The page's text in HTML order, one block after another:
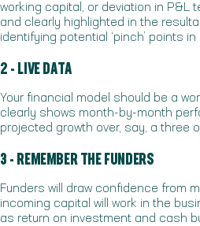
working capital, or deviation in P&L
and clearly highlighted in the
identifying potential ‘pinch’ points
2 - LIVE DATA
Your financial model should be a
clearly shows month-by-month
projected growth over, say, a three
3 - REMEMBER THE FUNDERS
Funders will draw confidence from
incoming capital will work in the
as return on investment and cash